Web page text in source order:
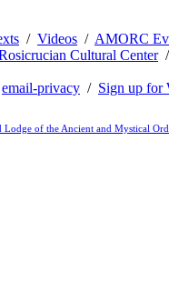
/ Videos / AMORC
Cultural Center/
email-privacy / Sign up for
of the Ancient and Mystical